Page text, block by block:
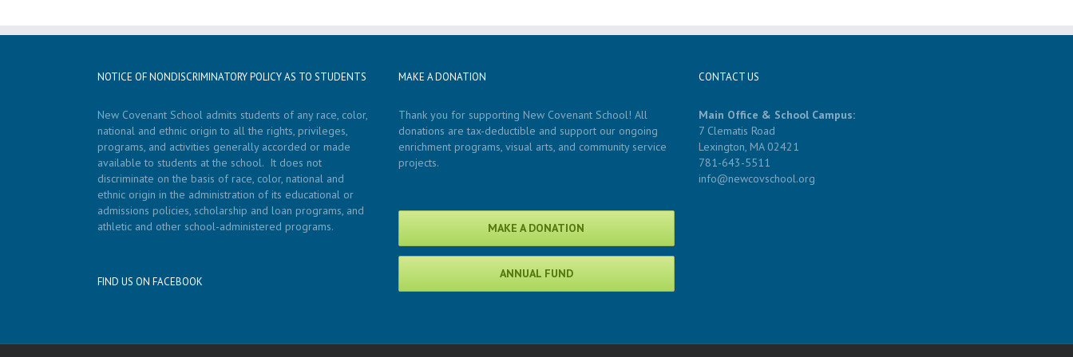
NOTICE OF NONDISCRIMINATORY POLICY AS TO STUDENTS
New Covenant School admits students of any race, color,
national and ethnic origin to all the rights, privileges,
programs, and activities generally accorded or made
available to students at the school. It does not
discriminate on the basis of race, color, national and
ethnic origin in the administration of its educational or
admissions policies, scholarship and loan programs, and
athletic and other school-administered programs.
FIND US ON FACEBOOK
MAKE A DONATION
Thank you for supporting New Covenant School! All
donations are tax-deductible and support our ongoing
enrichment programs, visual arts, and community service
projects.
MAKE A DONATION
ANNUAL FUND
CONTACT US
Main Office & School Campus:
7 Clematis Road
Lexington, MA 02421
781-643-5511
info@newcovschool.org